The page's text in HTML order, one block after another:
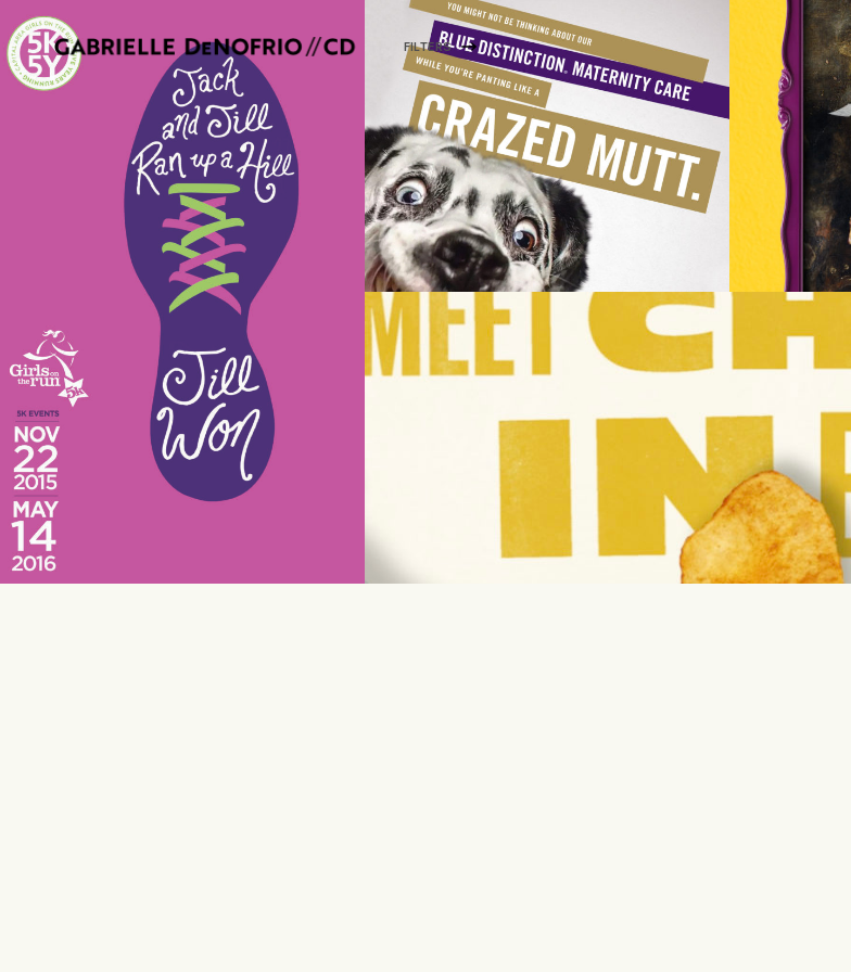
FILTERS ALL
ILLUSTRATION HENRI BARANDE HEROES
CAMPAIGN, CREATIVE LEAD